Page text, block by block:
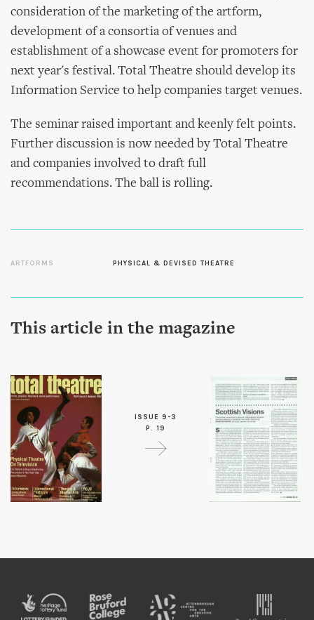
consideration of the marketing of the artform,
development of a consortia of venues and
establishment of a showcase event for promoters for
next year's festival. Total Theatre should develop its
Information Service to help companies target venues.
The seminar raised important and keenly felt points.
Further discussion is now needed by Total Theatre
and companies involved to draft full
recommendations. The ball is rolling.
ARTFORMS PHYSICAL & DEVISED THEATRE
This article in the magazine
ISSUE 9-3
P. 19